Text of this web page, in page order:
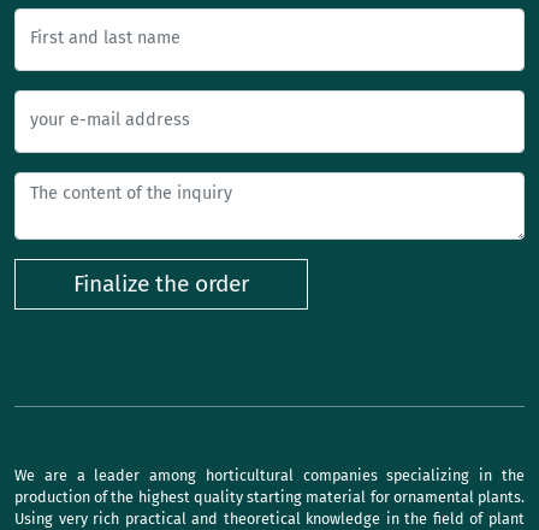
First and last name
your e-mail address
Finalize the order
We are a leader among horticultural companies specializing in the
production of the highest quality starting material for ornamental plants.
Using very rich practical and theoretical knowledge in the field of plant